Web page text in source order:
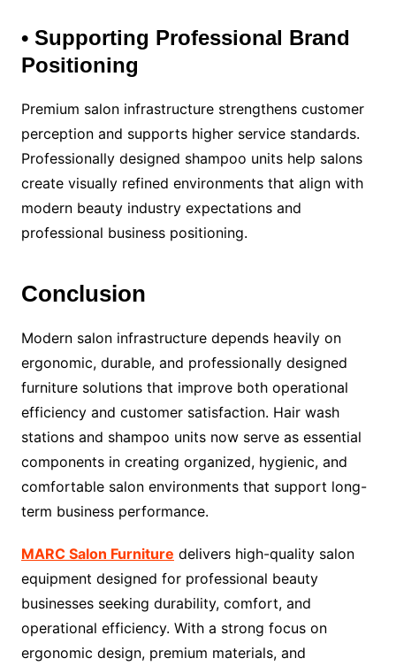
• Supporting Professional Brand
Positioning
Premium salon infrastructure strengthens customer
perception and supports higher service standards.
Professionally designed shampoo units help salons
create visually refined environments that align with
modern beauty industry expectations and
professional business positioning.
Conclusion
Modern salon infrastructure depends heavily on
ergonomic, durable, and professionally designed
furniture solutions that improve both operational
efficiency and customer satisfaction. Hair wash
stations and shampoo units now serve as essential
components in creating organized, hygienic, and
comfortable salon environments that support long-
term business performance.
MARC Salon Furniture delivers high-quality salon
equipment designed for professional beauty
businesses seeking durability, comfort, and
operational efficiency. With a strong focus on
ergonomic design, premium materials, and